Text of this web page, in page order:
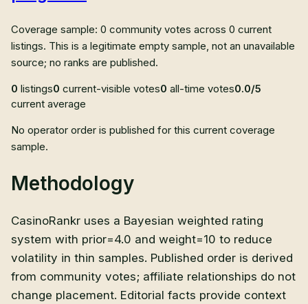
Coverage sample: 0 community votes across 0 current
listings. This is a legitimate empty sample, not an unavailable
source; no ranks are published.
0 listings0 current-visible votes0 all-time votes0.0/5
current average
No operator order is published for this current coverage
sample.
Methodology
CasinoRankr uses a Bayesian weighted rating
system with prior=4.0 and weight=10 to reduce
volatility in thin samples. Published order is derived
from community votes; affiliate relationships do not
change placement. Editorial facts provide context